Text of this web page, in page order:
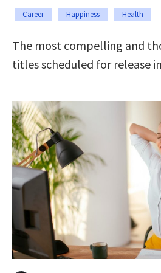
Career Happiness Health
The most compelling and
titles scheduled for release